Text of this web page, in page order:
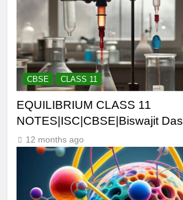
CBSE CLASS 11
EQUILIBRIUM CLASS 11
NOTES|ISC|CBSE|Biswajit Das
12 months ago